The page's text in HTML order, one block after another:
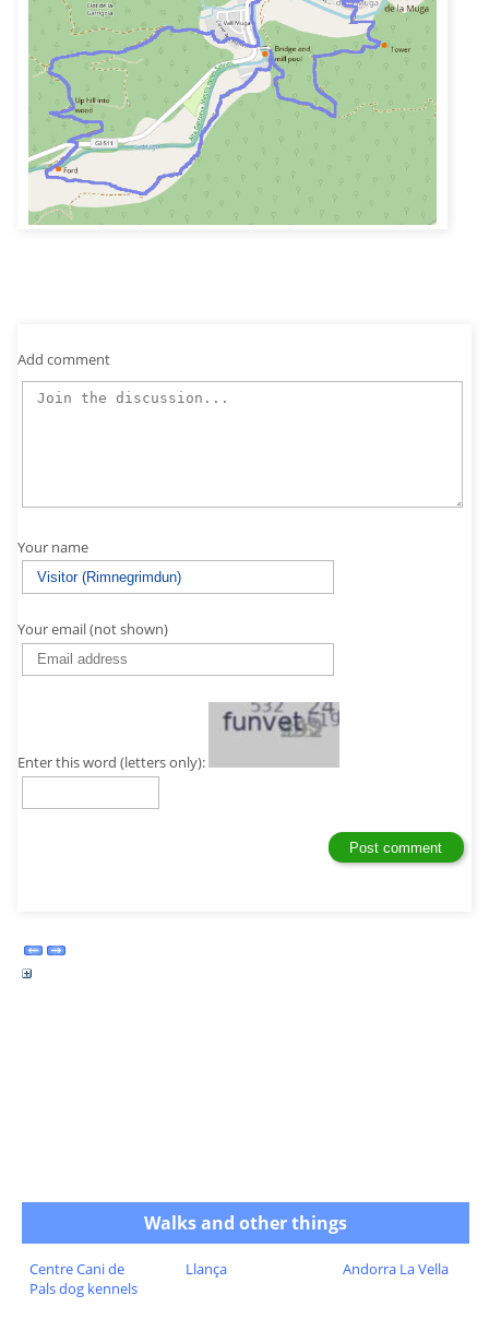
Add comment
Your name
Your email (not shown)
Enter this word (letters only):
Walks and other things
Centre Cani de
Pals dog kennels
Llança Andorra La Vella